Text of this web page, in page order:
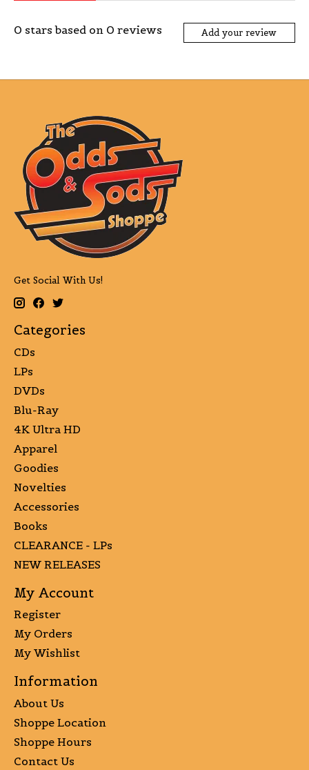
0 stars based on 0 reviews Add your review
Get Social With Us!
Categories
CDs
LPs
DVDs
Blu-Ray
4K Ultra HD
Apparel
Goodies
Novelties
Accessories
Books
CLEARANCE - LPs
NEW RELEASES
My Account
Register
My Orders
My Wishlist
Information
About Us
Shoppe Location
Shoppe Hours
Contact Us